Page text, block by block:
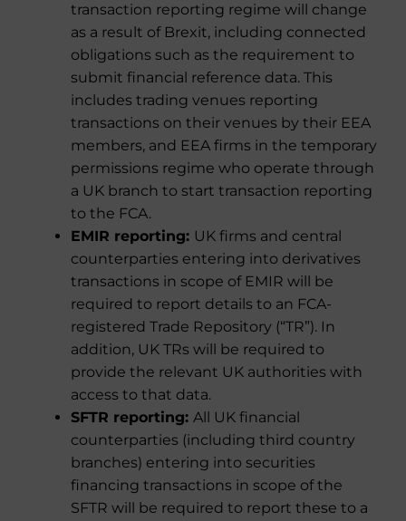
transaction reporting regime will change
as a result of Brexit, including connected
obligations such as the requirement to
submit financial reference data. This
includes trading venues reporting
transactions on their venues by their EEA
members, and EEA firms in the temporary
permissions regime who operate through
a UK branch to start transaction reporting
to the FCA.
EMIR reporting: UK firms and central
counterparties entering into derivatives
transactions in scope of EMIR will be
required to report details to an FCA-
registered Trade Repository (“TR”). In
addition, UK TRs will be required to
provide the relevant UK authorities with
access to that data.
SFTR reporting: All UK financial
counterparties (including third country
branches) entering into securities
financing transactions in scope of the
SFTR will be required to report these to a